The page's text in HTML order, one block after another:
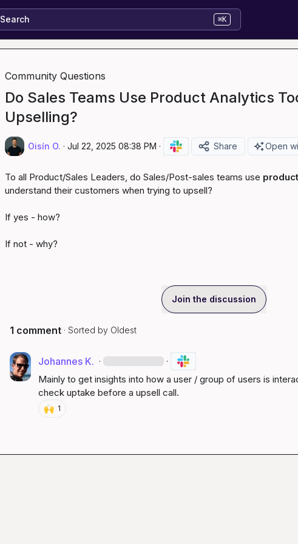
Search ⌘K
Community Questions
Do Sales Teams Use Product Analytics
Upselling?
Oisín O. · Jul 22, 2025 08:38 PM · Share Open
To all Product/Sales Leaders, do Sales/Post-sales teams use
understand their customers when trying to upsell?
If yes - how?
If not - why?
Join the discussion
1 comment · Sorted by Oldest
Johannes K. · ·
Mainly to get insights into how a user / group of users is
check uptake before a upsell call.
🙌 1